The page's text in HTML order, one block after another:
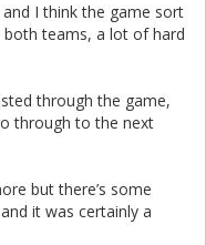
I think the game sort
teams, a lot of hard
through the game,
through to the next
but there’s some
it was certainly a